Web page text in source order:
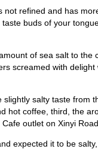
refined and has
buds of your
of sea salt to the
screamed with
salty taste from
hot coffee, third, the
outlet on Xinyi Road
expected it to be